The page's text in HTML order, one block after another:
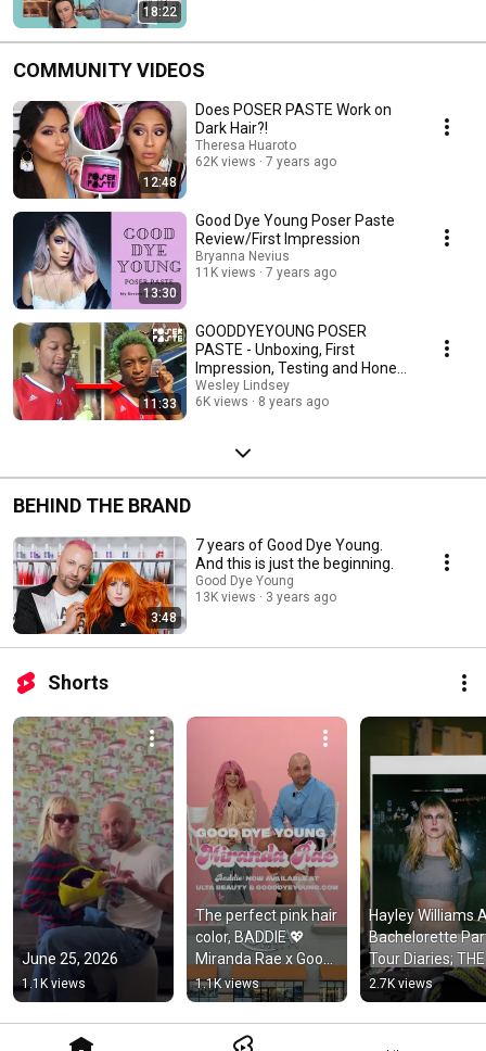
18:22
COMMUNITY VIDEOS
12:48
Does POSER PASTE Work on
Dark Hair?!
Theresa Huaroto
62K views
7 years ago
13:30
Good Dye Young Poser Paste
Review/First Impression
Bryanna Nevius
11K views
7 years ago
11:33
GOODDYEYOUNG POSER
PASTE - Unboxing, First
Impression, Testing and Honest
Review
Wesley Lindsey
6K views
8 years ago
BEHIND THE BRAND
3:48
7 years of Good Dye Young.
And this is just the beginning.
Good Dye Young
13K views
3 years ago
Shorts
June 25, 2026
1.1K views
The perfect pink hair
color, BADDIE 💖
Miranda Rae x Good
Dye Young available
at Ulta Beauty
1.1K views
Hayley Williams
Bachelorette
Tour Diaries; THE
LOOK ⭐️
#hayleywilliams
#gooddyeyoung
2.7K views